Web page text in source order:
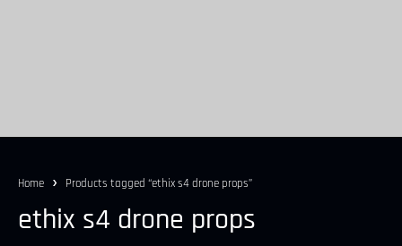
Home Products tagged “ethix s4 drone props”
ethix s4 drone props